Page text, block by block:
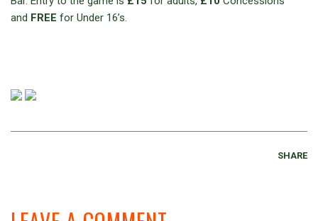
and FREE for Under 16’s.
SHARE